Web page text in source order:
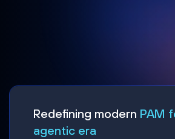
Redefining modern PAM
agentic era